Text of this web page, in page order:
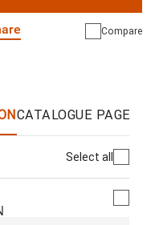
Compare
CATALOGUE PAGES
Select all